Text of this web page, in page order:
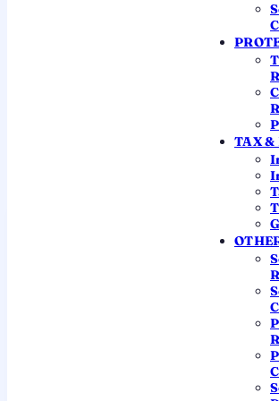
TAX &
Register in Kerala with a
One ROC for
What "company
registration in
actually means
fully
— the MCA's
Registration Centre processes